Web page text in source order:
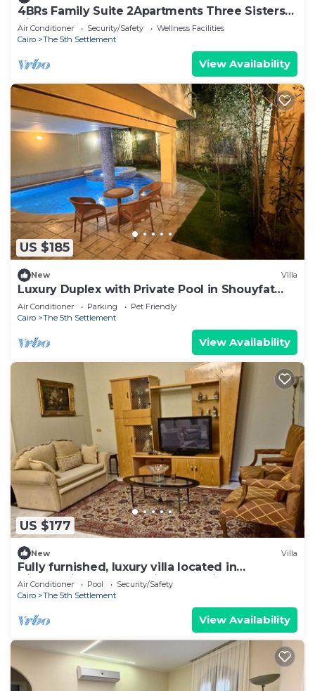
4BRs Family Suite 2Apartments Three Sisters
Villa
Air Conditioner Security/Safety
Wellness Facilities
Cairo
The 5th Settlement
View Availability
US $185
New Villa
Luxury Duplex with Private Pool in Shouyfat
Near 5A
Air Conditioner Parking
Pet Friendly
Cairo
The 5th Settlement
View Availability
US $177
New Villa
Fully furnished, luxury villa located in
Diplomatic Compound in New Cairo.
Air Conditioner Pool
Security/Safety
Cairo
The 5th Settlement
View Availability